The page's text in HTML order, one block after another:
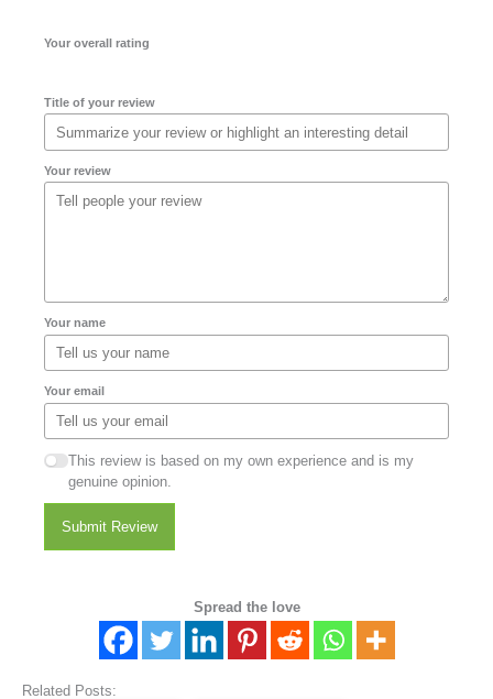
Your overall rating
Title of your review
Your review
Your name
Your email
This review is based on my own experience and is my
genuine opinion.
Submit Review
Spread the love
Related Posts: